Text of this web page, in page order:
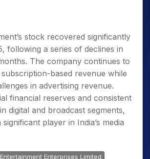
stock recovered significantly
following a series of declines in
The company continues to
based revenue while
in advertising revenue.
financial reserves and consistent
digital and broadcast segments,
significant player in India’s media
Enterprises Limited